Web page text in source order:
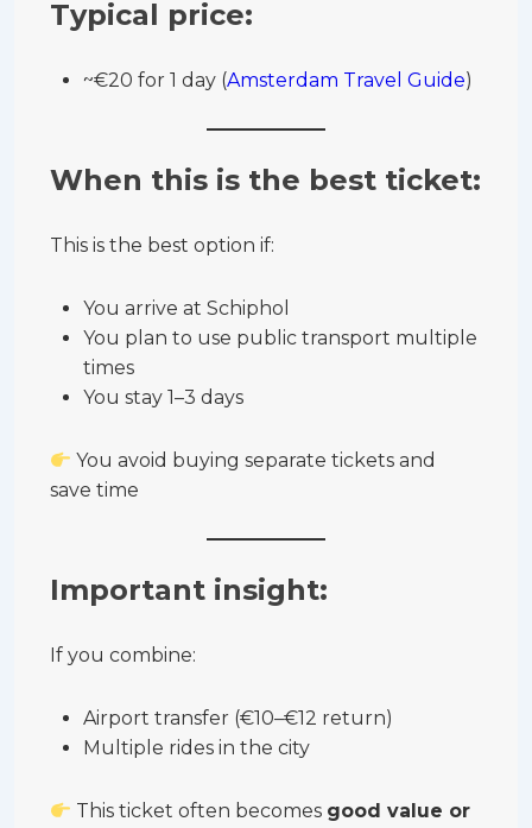
Typical price:
~€20 for 1 day (Amsterdam Travel Guide)
When this is the best ticket:
This is the best option if:
You arrive at Schiphol
You plan to use public transport multiple
times
You stay 1–3 days
You avoid buying separate tickets and
save time
Important insight:
If you combine:
Airport transfer (€10–€12 return)
Multiple rides in the city
This ticket often becomes good value or